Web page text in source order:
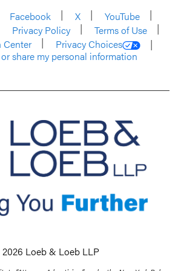
Facebook X
YouTube
Privacy Policy
Terms of Use
Center
Privacy Choices
share my personal information
Loeb & Loeb LLP